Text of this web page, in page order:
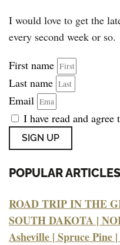
I would love to get the
every second week or so.
First name
Last name
Email
I have read and
SIGN UP
POPULAR ARTICLES
ROAD TRIP IN THE
SOUTH DAKOTA |
Asheville | Spruce Pine